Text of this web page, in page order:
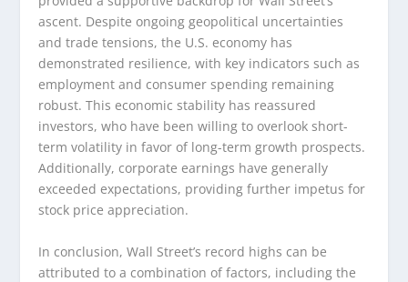
ascent. Despite ongoing geopolitical uncertainties
and trade tensions, the U.S. economy has
demonstrated resilience, with key indicators such as
employment and consumer spending remaining
robust. This economic stability has reassured
investors, who have been willing to overlook short-
term volatility in favor of long-term growth prospects.
Additionally, corporate earnings have generally
exceeded expectations, providing further impetus for
stock price appreciation.
In conclusion, Wall Street’s record highs can be
attributed to a combination of factors, including the